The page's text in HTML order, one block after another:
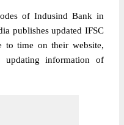
of Indusind Bank in
publishes updated IFSC
to time on their website,
information of